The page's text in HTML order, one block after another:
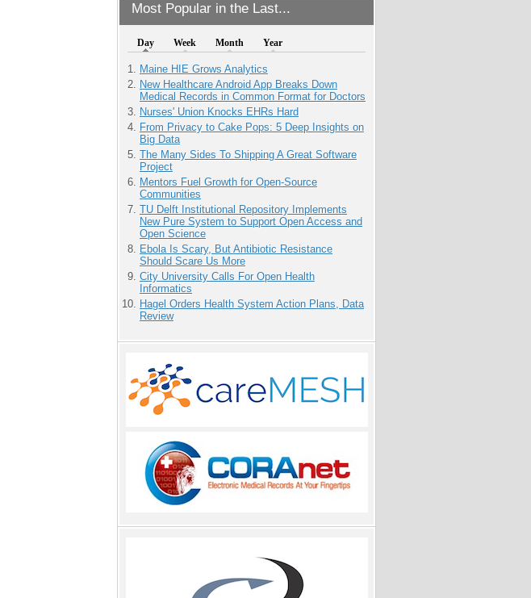
Most Popular in the Last...
Day Week Month Year
Maine HIE Grows Analytics
New Healthcare Android App Breaks Down
Medical Records in Common Format for Doctors
Nurses' Union Knocks EHRs Hard
From Privacy to Cake Pops: 5 Deep Insights on
Big Data
The Many Sides To Shipping A Great Software
Project
Mentors Fuel Growth for Open-Source
Communities
TU Delft Institutional Repository Implements
New Pure System to Support Open Access and
Open Science
Ebola Is Scary, But Antibiotic Resistance
Should Scare Us More
City University Calls For Open Health
Informatics
Hagel Orders Health System Action Plans, Data
Review